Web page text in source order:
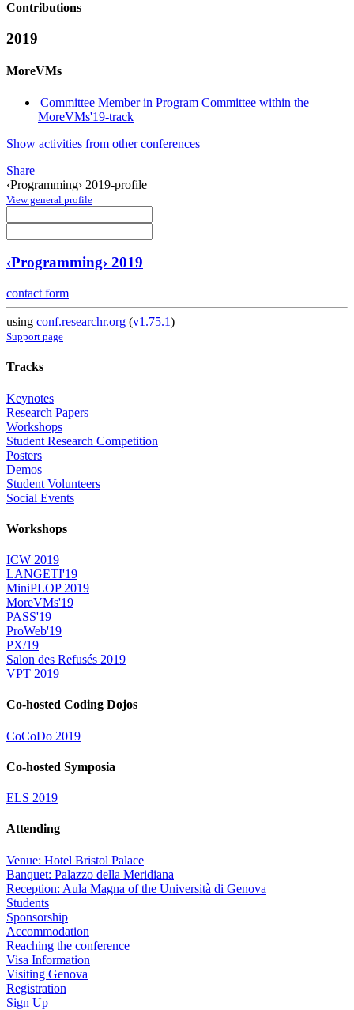
Contributions
2019
MoreVMs
Committee Member in Program Committee within the
MoreVMs'19-track
Show activities from other conferences
Share
‹Programming› 2019-profile
View general profile
‹Programming› 2019
contact form
using conf.researchr.org (v1.75.1)
Support page
Tracks
Keynotes
Research Papers
Workshops
Student Research Competition
Posters
Demos
Student Volunteers
Social Events
Workshops
ICW 2019
LANGETI'19
MiniPLOP 2019
MoreVMs'19
PASS'19
ProWeb'19
PX/19
Salon des Refusés 2019
VPT 2019
Co-hosted Coding Dojos
CoCoDo 2019
Co-hosted Symposia
ELS 2019
Attending
Venue: Hotel Bristol Palace
Banquet: Palazzo della Meridiana
Reception: Aula Magna of the Università di Genova
Students
Sponsorship
Accommodation
Reaching the conference
Visa Information
Visiting Genova
Registration
Sign Up